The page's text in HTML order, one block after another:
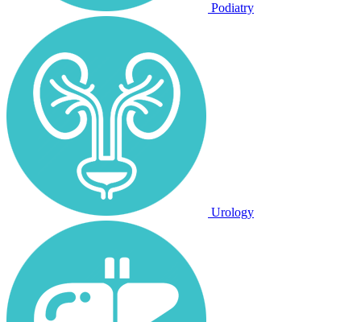
Podiatry
Urology